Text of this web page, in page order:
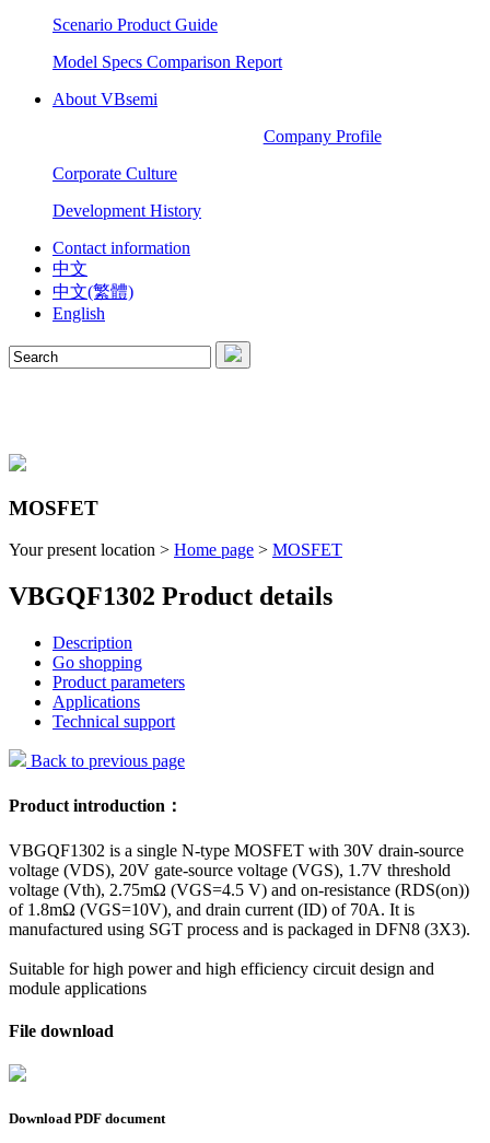
Scenario Product Guide
Model Specs Comparison Report
About VBsemi
Company Profile
Corporate Culture
Development History
Contact information
中文
中文(繁體)
English
MOSFET
Your present location > Home page > MOSFET
VBGQF1302 Product details
Description
Go shopping
Product parameters
Applications
Technical support
Back to previous page
Product introduction：
VBGQF1302 is a single N-type MOSFET with 30V drain-source
voltage (VDS), 20V gate-source voltage (VGS), 1.7V threshold
voltage (Vth), 2.75mΩ (VGS=4.5 V) and on-resistance (RDS(on))
of 1.8mΩ (VGS=10V), and drain current (ID) of 70A. It is
manufactured using SGT process and is packaged in DFN8 (3X3).
Suitable for high power and high efficiency circuit design and
module applications
File download
Download PDF document